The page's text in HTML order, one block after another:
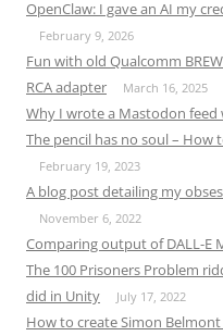
OpenClaw: I gave an AI my
February 9, 2026
Fun with old Qualcomm
RCA adapter
March 16, 2025
Why I wrote a Mastodon feed
The pencil has no soul –
February 19, 2023
A blog post detailing my
November 6, 2022
Comparing output of DALL-E
The 100 Prisoners Problem
did in Unity
July 17, 2022
How to create Simon Belmont